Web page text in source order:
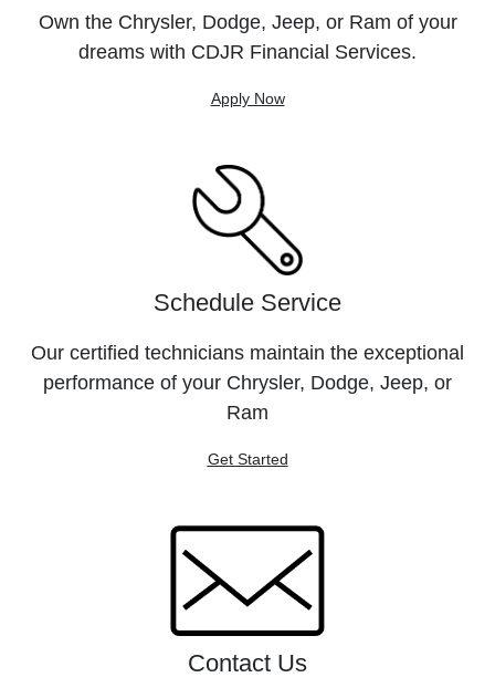
Own the Chrysler, Dodge, Jeep, or Ram of your
dreams with CDJR Financial Services.
Apply Now
Schedule Service
Our certified technicians maintain the exceptional
performance of your Chrysler, Dodge, Jeep, or
Ram
Get Started
Contact Us